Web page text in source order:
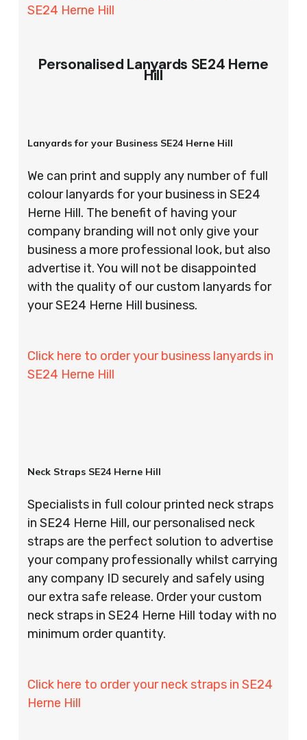
SE24 Herne Hill
Personalised Lanyards SE24 Herne
Hill
Lanyards for your Business SE24 Herne Hill
We can print and supply any number of full
colour lanyards for your business in SE24
Herne Hill. The benefit of having your
company branding will not only give your
business a more professional look, but also
advertise it. You will not be disappointed
with the quality of our custom lanyards for
your SE24 Herne Hill business.
Click here to order your business lanyards in
SE24 Herne Hill
Neck Straps SE24 Herne Hill
Specialists in full colour printed neck straps
in SE24 Herne Hill, our personalised neck
straps are the perfect solution to advertise
your company professionally whilst carrying
any company ID securely and safely using
our extra safe release. Order your custom
neck straps in SE24 Herne Hill today with no
minimum order quantity.
Click here to order your neck straps in SE24
Herne Hill